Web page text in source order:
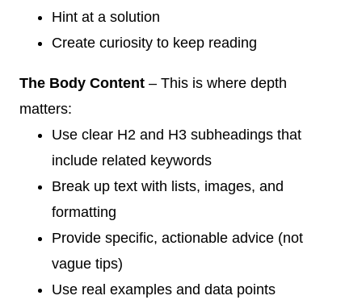
Hint at a solution
Create curiosity to keep reading
The Body Content – This is where depth
matters:
Use clear H2 and H3 subheadings that
include related keywords
Break up text with lists, images, and
formatting
Provide specific, actionable advice (not
vague tips)
Use real examples and data points